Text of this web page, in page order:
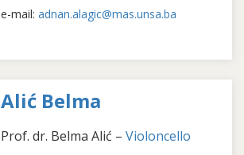
e-mail: adnan.alagic@mas.unsa.ba
Alić Belma
Prof. dr. Belma Alić – Violoncello